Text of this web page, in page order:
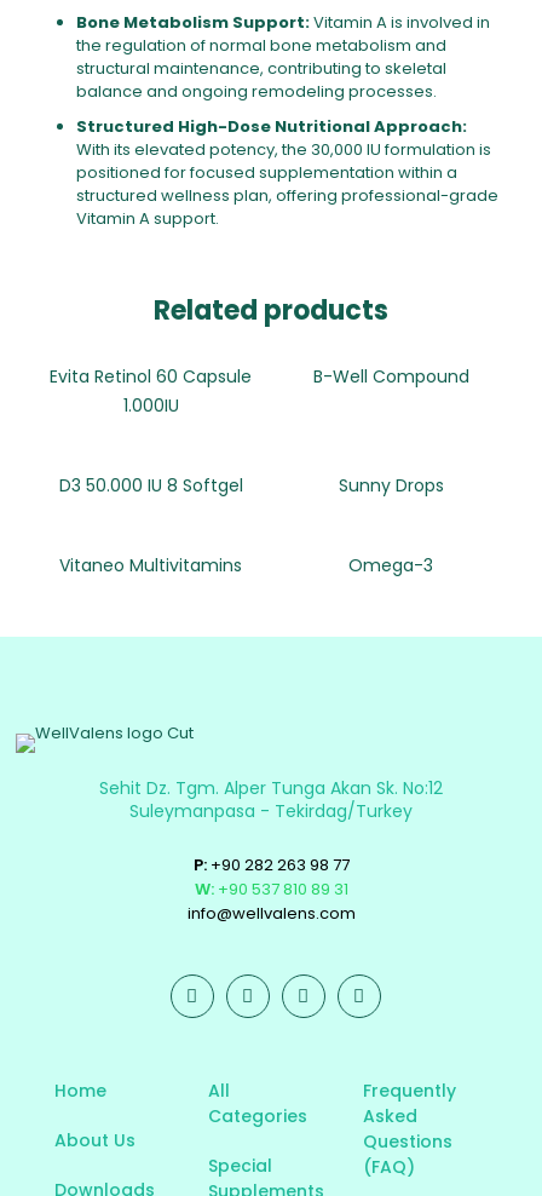
Bone Metabolism Support:Vitamin A is involved in
the regulation of normal bone metabolism and
structural maintenance, contributing to skeletal
balance and ongoing remodeling processes.
Structured High-Dose Nutritional Approach:
With its elevated potency, the 30,000 IU formulation is
positioned for focused supplementation within a
structured wellness plan, offering professional-grade
Vitamin A support.
Related products
Evita Retinol 60 Capsule
1.000IU
B-Well Compound
D3 50.000 IU 8 Softgel Sunny Drops
Vitaneo Multivitamins Omega-3
Sehit Dz. Tgm. Alper Tunga Akan Sk. No:12
Suleymanpasa - Tekirdag/Turkey
P:+90 282 263 98 77
W:+90 537 810 89 31
info@wellvalens.com
Home
About Us
Downloads
All
Categories
Special
Supplements
Frequently
Asked
Questions
(FAQ)